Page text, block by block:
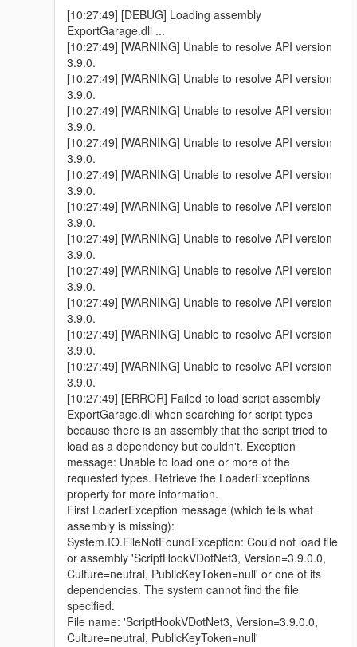
[10:27:49] [DEBUG] Loading assembly
ExportGarage.dll ...
[10:27:49] [WARNING] Unable to resolve API version
3.9.0.
[10:27:49] [WARNING] Unable to resolve API version
3.9.0.
[10:27:49] [WARNING] Unable to resolve API version
3.9.0.
[10:27:49] [WARNING] Unable to resolve API version
3.9.0.
[10:27:49] [WARNING] Unable to resolve API version
3.9.0.
[10:27:49] [WARNING] Unable to resolve API version
3.9.0.
[10:27:49] [WARNING] Unable to resolve API version
3.9.0.
[10:27:49] [WARNING] Unable to resolve API version
3.9.0.
[10:27:49] [WARNING] Unable to resolve API version
3.9.0.
[10:27:49] [WARNING] Unable to resolve API version
3.9.0.
[10:27:49] [WARNING] Unable to resolve API version
3.9.0.
[10:27:49] [ERROR] Failed to load script assembly
ExportGarage.dll when searching for script types
because there is an assembly that the script tried to
load as a dependency but couldn't. Exception
message: Unable to load one or more of the
requested types. Retrieve the LoaderExceptions
property for more information.
First LoaderException message (which tells what
assembly is missing):
System.IO.FileNotFoundException: Could not load file
or assembly 'ScriptHookVDotNet3, Version=3.9.0.0,
Culture=neutral, PublicKeyToken=null' or one of its
dependencies. The system cannot find the file
specified.
File name: 'ScriptHookVDotNet3, Version=3.9.0.0,
Culture=neutral, PublicKeyToken=null'